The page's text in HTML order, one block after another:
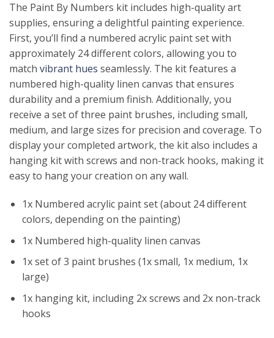
The Paint By Numbers kit includes high-quality art
supplies, ensuring a delightful painting experience.
First, you’ll find a numbered acrylic paint set with
approximately 24 different colors, allowing you to
match vibrant hues seamlessly. The kit features a
numbered high-quality linen canvas that ensures
durability and a premium finish. Additionally, you
receive a set of three paint brushes, including small,
medium, and large sizes for precision and coverage. To
display your completed artwork, the kit also includes a
hanging kit with screws and non-track hooks, making it
easy to hang your creation on any wall.
1x Numbered acrylic paint set (about 24 different
colors, depending on the painting)
1x Numbered high-quality linen canvas
1x set of 3 paint brushes (1x small, 1x medium, 1x
large)
1x hanging kit, including 2x screws and 2x non-track
hooks